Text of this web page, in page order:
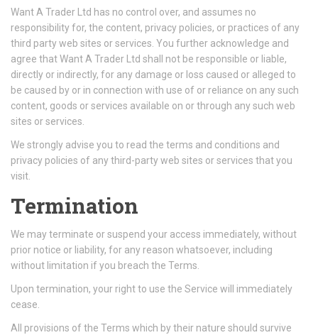
Want A Trader Ltd has no control over, and assumes no
responsibility for, the content, privacy policies, or practices of any
third party web sites or services. You further acknowledge and
agree that Want A Trader Ltd shall not be responsible or liable,
directly or indirectly, for any damage or loss caused or alleged to
be caused by or in connection with use of or reliance on any such
content, goods or services available on or through any such web
sites or services.
We strongly advise you to read the terms and conditions and
privacy policies of any third-party web sites or services that you
visit.
Termination
We may terminate or suspend your access immediately, without
prior notice or liability, for any reason whatsoever, including
without limitation if you breach the Terms.
Upon termination, your right to use the Service will immediately
cease.
All provisions of the Terms which by their nature should survive